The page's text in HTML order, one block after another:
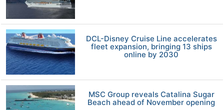
DCL-Disney Cruise Line accelerates
fleet expansion, bringing 13 ships
online by 2030
MSC Group reveals Catalina Sugar
Beach ahead of November opening